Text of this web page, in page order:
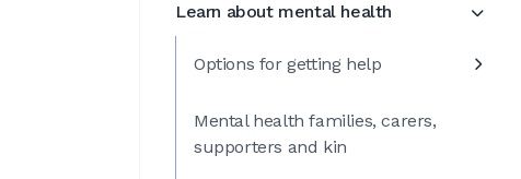
Learn about mental health
Options for getting help
Mental health families, carers,
supporters and kin